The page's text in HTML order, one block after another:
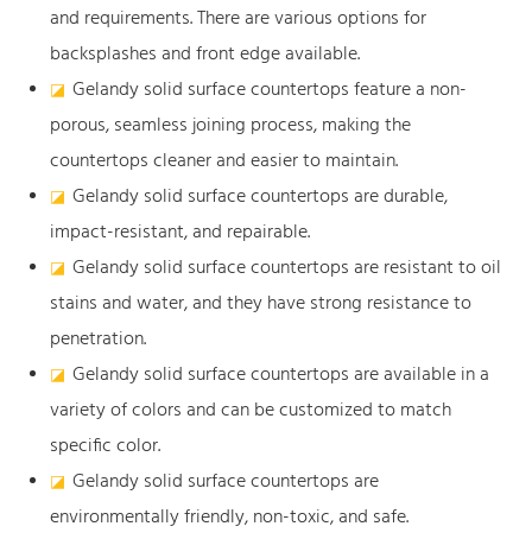
and requirements. There are various options for
backsplashes and front edge available.
◪ Gelandy solid surface countertops feature a non-
porous, seamless joining process, making the
countertops cleaner and easier to maintain.
◪ Gelandy solid surface countertops are durable,
impact-resistant, and repairable.
◪ Gelandy solid surface countertops are resistant to oil
stains and water, and they have strong resistance to
penetration.
◪ Gelandy solid surface countertops are available in a
variety of colors and can be customized to match
specific color.
◪ Gelandy solid surface countertops are
environmentally friendly, non-toxic, and safe.